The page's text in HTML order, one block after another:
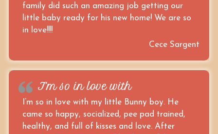
family did such an amazing job getting our
little baby ready for his new home! We are so
in love!!!!
Cece Sargent
I’m so in love with
I’m so in love with my little Bunny boy. He
came so happy, socialized, pee pad trained,
healthy, and full of kisses and love. After